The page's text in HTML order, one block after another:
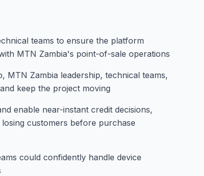
teams to ensure the platform
MTN Zambia's point-of-sale operations
MTN Zambia leadership, technical teams,
keep the project moving
enable near-instant credit decisions,
customers before purchase
could confidently handle device